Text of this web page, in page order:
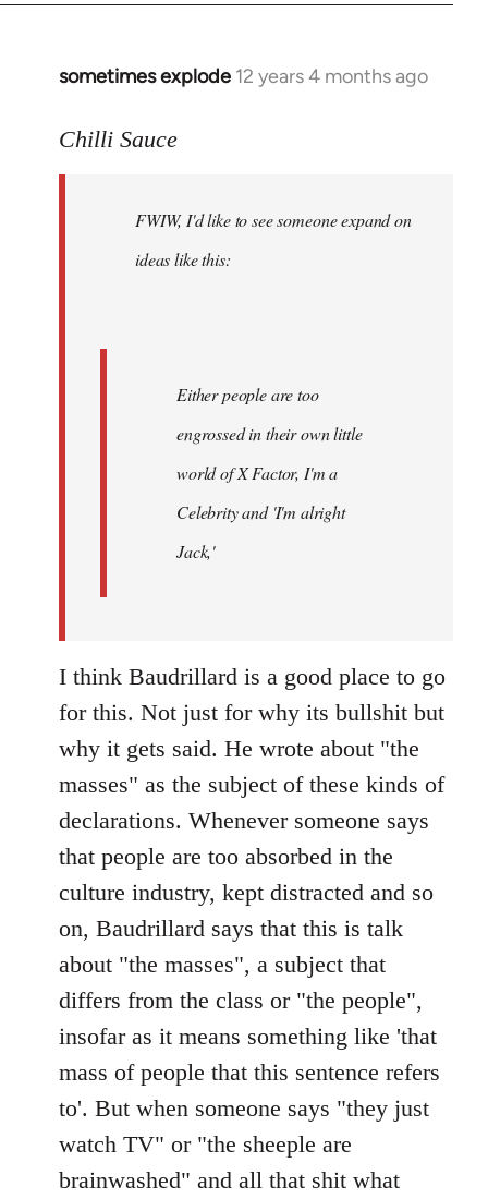
sometimes explode 12 years 4 months ago
In
to
libcom.org
Chilli Sauce
FWIW, I'd like to see someone expand on
ideas like this:
Either people are too
engrossed in their own little
world of X Factor, I'm a
Celebrity and 'I'm alright
Jack,'
I think Baudrillard is a good place to go
for this. Not just for why its bullshit but
why it gets said. He wrote about "the
masses" as the subject of these kinds of
declarations. Whenever someone says
that people are too absorbed in the
culture industry, kept distracted and so
on, Baudrillard says that this is talk
about "the masses", a subject that
differs from the class or "the people",
insofar as it means something like 'that
mass of people that this sentence refers
to'. But when someone says "they just
watch TV" or "the sheeple are
brainwashed" and all that shit what